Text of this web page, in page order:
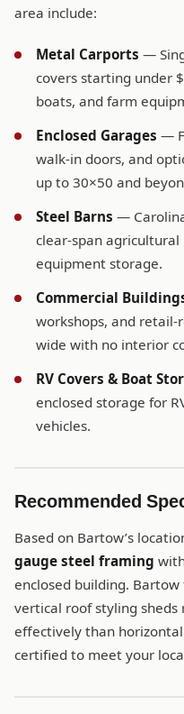
area include:
Metal Carports —
covers starting under
boats, and farm
Enclosed Garages —
walk-in doors, and
up to 30×50 and
Steel Barns —
clear-span
equipment storage.
Commercial
workshops, and
wide with no interior
RV Covers & Boat
enclosed storage for
vehicles.
Recommended
Based on Bartow’s
gauge steel framing
enclosed building.
vertical roof styling sheds
effectively than
certified to meet your